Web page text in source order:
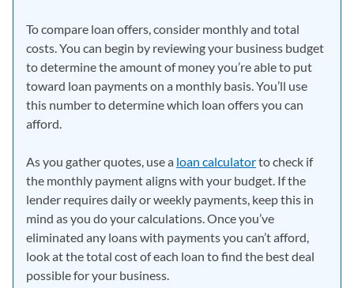
To compare loan offers, consider monthly and total
costs. You can begin by reviewing your business budget
to determine the amount of money you’re able to put
toward loan payments on a monthly basis. You’ll use
this number to determine which loan offers you can
afford.
As you gather quotes, use a loan calculatorto check if
the monthly payment aligns with your budget. If the
lender requires daily or weekly payments, keep this in
mind as you do your calculations. Once you’ve
eliminated any loans with payments you can’t afford,
look at the total cost of each loan to find the best deal
possible for your business.